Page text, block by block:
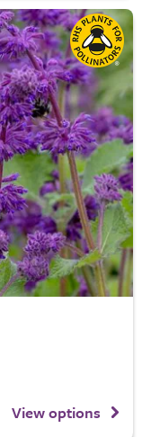
View options